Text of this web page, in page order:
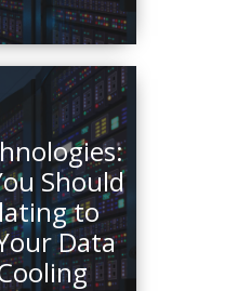
Should
to
Data